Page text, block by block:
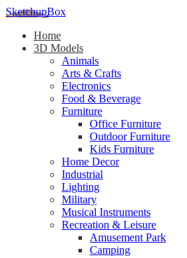
SketchupBox
Home
3D Models
Animals
Arts & Crafts
Electronics
Food & Beverage
Furniture
Office Furniture
Outdoor Furniture
Kids Furniture
Home Decor​
Industrial
Lighting
Military
Musical Instruments
Recreation & Leisure
Amusement Park
Camping